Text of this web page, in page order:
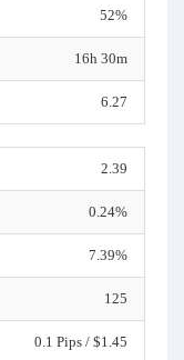
52%
16h 30m
6.27
2.39
0.24%
7.39%
125
0.1 Pips / $1.45